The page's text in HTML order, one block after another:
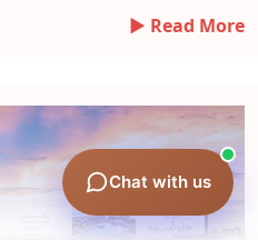
► Read More
Chat with us